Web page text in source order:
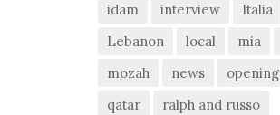
idam
interview Italia
Lebanon
local mia
mozah
news opening
qatar
ralph and russo